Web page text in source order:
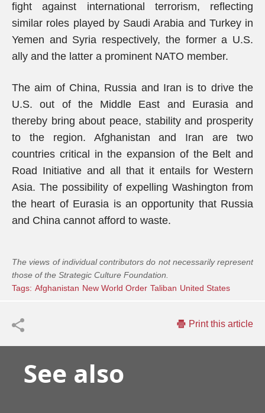
fight against international terrorism, reflecting
similar roles played by Saudi Arabia and Turkey in
Yemen and Syria respectively, the former a U.S.
ally and the latter a prominent NATO member.
The aim of China, Russia and Iran is to drive the
U.S. out of the Middle East and Eurasia and
thereby bring about peace, stability and prosperity
to the region. Afghanistan and Iran are two
countries critical in the expansion of the Belt and
Road Initiative and all that it entails for Western
Asia. The possibility of expelling Washington from
the heart of Eurasia is an opportunity that Russia
and China cannot afford to waste.
The views of individual contributors do not necessarily represent
those of the Strategic Culture Foundation.
Tags: Afghanistan New World Order Taliban United States
Print this article
See also